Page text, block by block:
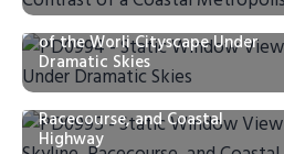
PD0994 – Static Window View
of the Worli Cityscape Under
Dramatic Skies
PD0995 – Static Window View
of South Mumbai Skyline,
Racecourse, and Coastal
Highway